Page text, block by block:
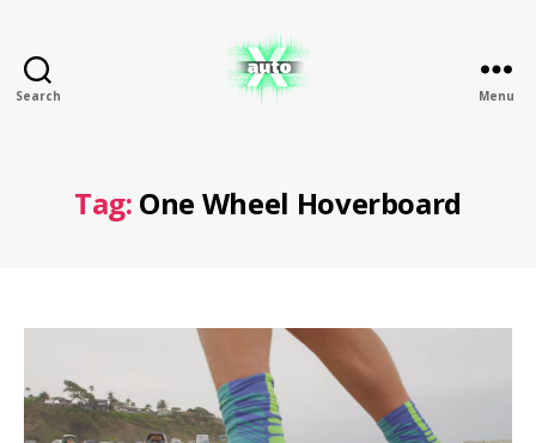
Search Menu
Tag: One Wheel Hoverboard